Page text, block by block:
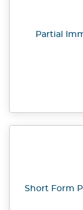
Partial
Short Form